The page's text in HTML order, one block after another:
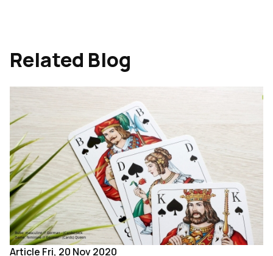
Related Blog
Article Fri, 20 Nov 2020